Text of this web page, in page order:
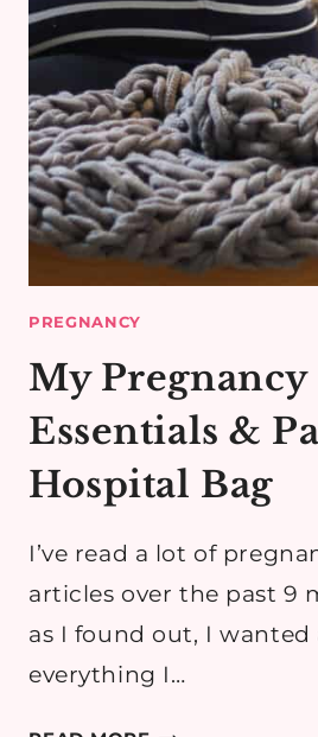
PREGNANCY
My Pregnancy
Essentials &
Hospital Bag
I’ve read a lot of
articles over the past 9
as I found out, I wanted
everything I…